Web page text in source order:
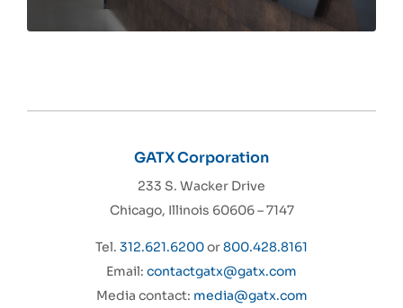
GATX Corporation
233 S. Wacker Drive
Chicago, Illinois 60606 – 7147
Tel. 312.621.6200or800.428.8161
Email: contactgatx@gatx.com
Media contact: media@gatx.com